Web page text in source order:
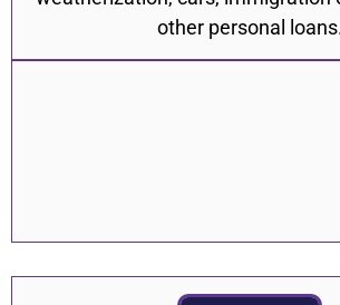
other personal